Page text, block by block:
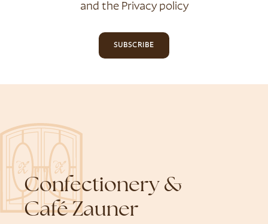
and the Privacy policy
SUBSCRIBE
Confectionery &
Café Zauner